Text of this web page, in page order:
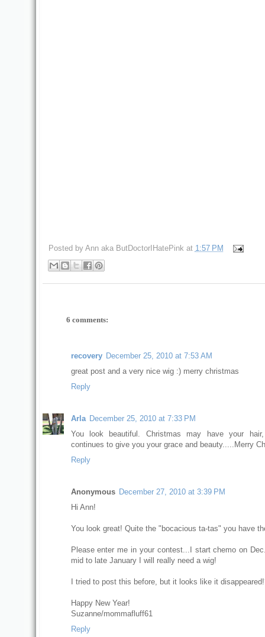
Posted by Ann aka ButDoctorIHatePink at 1:57 PM
6 comments:
recovery December 25, 2010 at 7:53 AM
great post and a very nice wig :) merry christmas
Reply
Arla December 25, 2010 at 7:33 PM
You look beautiful. Christmas may have your
continues to give you your grace and beauty.....Merry
Reply
Anonymous December 27, 2010 at 3:39 PM
Hi Ann!
You look great! Quite the "bocacious ta-tas" you have
Please enter me in your contest...I start chemo on
mid to late January I will really need a wig!
I tried to post this before, but it looks like it
Happy New Year!
Suzanne/mommafluff61
Reply